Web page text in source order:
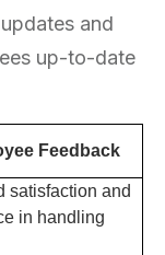
and
up-to-date
Feedback
satisfaction and
in handling